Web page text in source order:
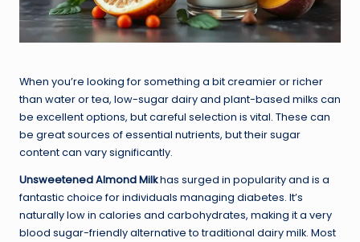
When you’re looking for something a bit creamier or richer
than water or tea, low-sugar dairy and plant-based milks can
be excellent options, but careful selection is vital. These can
be great sources of essential nutrients, but their sugar
content can vary significantly.
Unsweetened Almond Milkhas surged in popularity and is a
fantastic choice for individuals managing diabetes. It’s
naturally low in calories and carbohydrates, making it a very
blood sugar-friendly alternative to traditional dairy milk. Most